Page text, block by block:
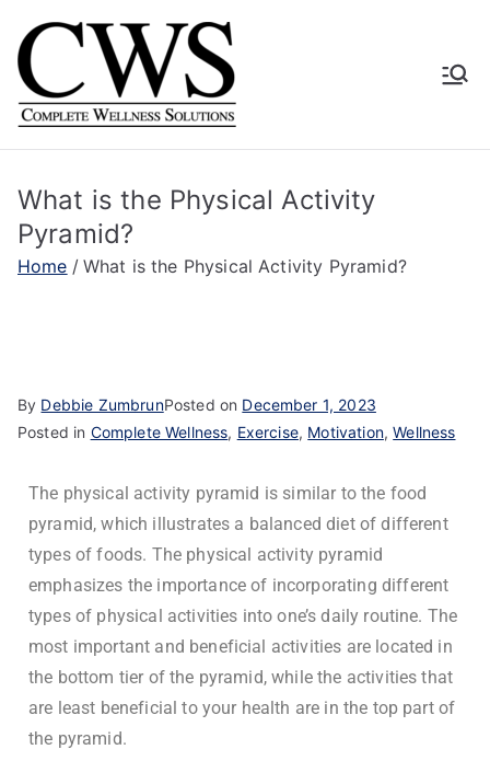
Complete
Wellness
Solutions
Human Driven. Technology
Proven.
What is the Physical Activity
Pyramid?
Home What is the Physical Activity Pyramid?
By Debbie ZumbrunPosted on December 1, 2023
Posted in Complete Wellness, Exercise, Motivation,Wellness
The physical activity pyramid is similar to the food
pyramid, which illustrates a balanced diet of different
types of foods. The physical activity pyramid
emphasizes the importance of incorporating different
types of physical activities into one’s daily routine. The
most important and beneficial activities are located in
the bottom tier of the pyramid, while the activities that
are least beneficial to your health are in the top part of
the pyramid.